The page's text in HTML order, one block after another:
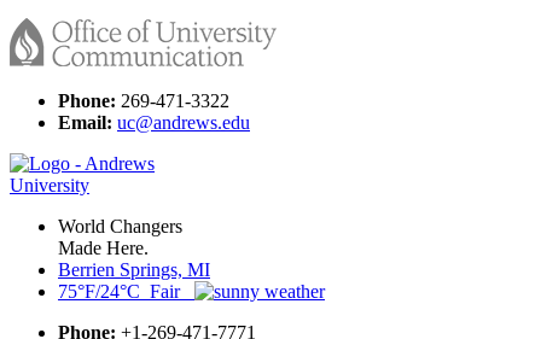
Phone: 269-471-3322
Email: uc@andrews.edu
World Changers
Made Here.
Berrien Springs, MI
75°F/24°C Fair
Phone: +1-269-471-7771